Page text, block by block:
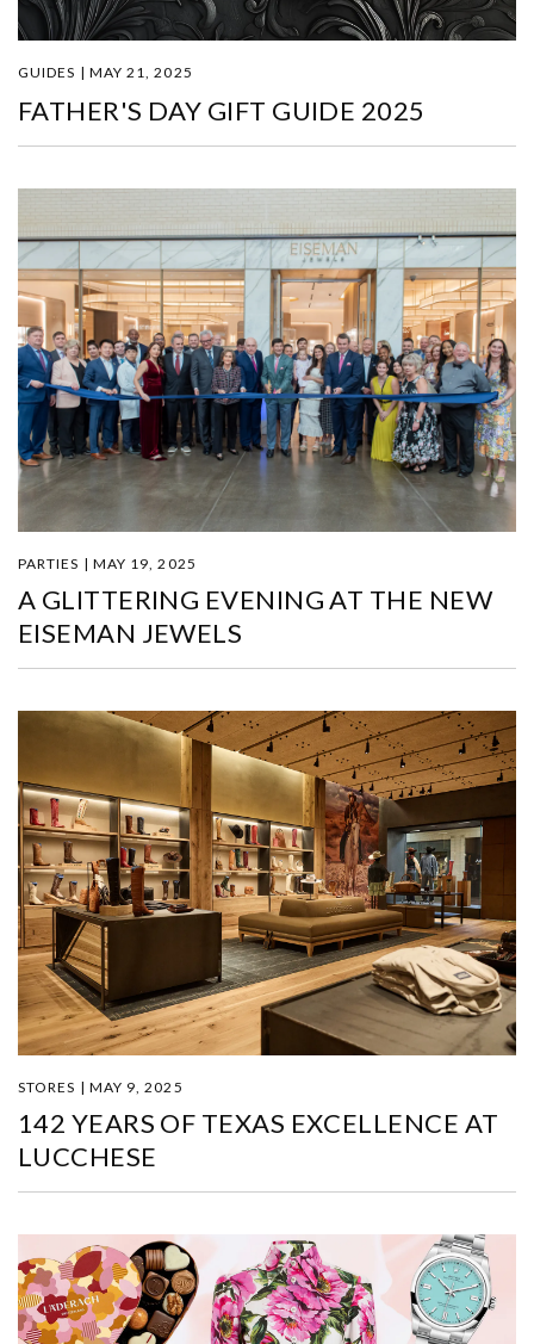
GUIDES | MAY 21, 2025
FATHER'S DAY GIFT GUIDE 2025
PARTIES | MAY 19, 2025
A GLITTERING EVENING AT THE NEW
EISEMAN JEWELS
STORES | MAY 9, 2025
142 YEARS OF TEXAS EXCELLENCE AT
LUCCHESE